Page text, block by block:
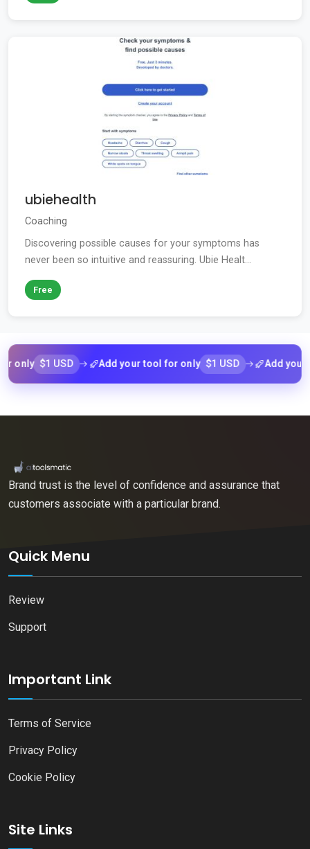
ubiehealth
Coaching
Discovering possible causes for your symptoms has
never been so intuitive and reassuring. Ubie Healt...
Free
$1 USD Add your tool for only $1 USD Add your tool
Brand trust is the level of confidence and assurance that
customers associate with a particular brand.
Quick Menu
Review
Support
Important Link
Terms of Service
Privacy Policy
Cookie Policy
Site Links